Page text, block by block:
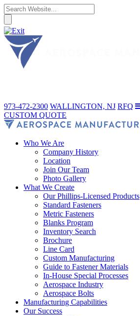
973-472-2300 WALLINGTON, NJ RFQ
CUSTOM QUOTE
Who We Are
Company History
Location
Join Our Team
Photo Gallery
What We Create
Our Phillips-Licensed Products
Standard Fasteners
Metric Fasteners
Blanks Program
Inventory Search
Brochure
Line Card
Custom Manufacturing
Guide to Fastener Materials
In-House Special Processes
Aerospace Industry
Aerospace Bolts
Manufacturing Capabilities
Our Success